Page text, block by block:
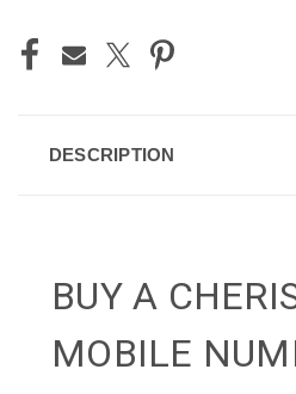
DESCRIPTION
BUY A
MOBILE